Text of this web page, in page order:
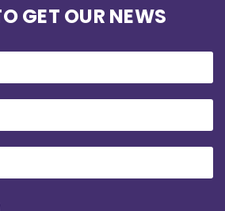
GET OUR NEWS